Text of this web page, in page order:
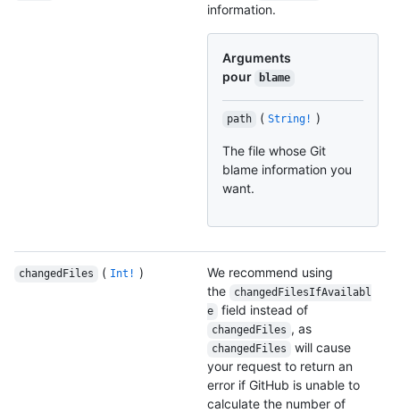
information.
Arguments
pour
blame
path ( String! )
The file whose Git
blame information you
want.
changedFiles ( Int! )
We recommend using
the
changedFilesIfAvailabl
e
field instead of
changedFiles , as
changedFiles
will cause
your request to return an
error if GitHub is unable to
calculate the number of